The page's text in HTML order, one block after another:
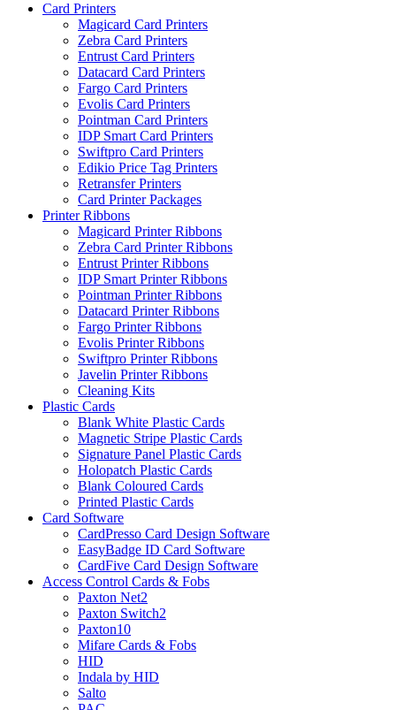
Card Printers
Magicard Card Printers
Zebra Card Printers
Entrust Card Printers
Datacard Card Printers
Fargo Card Printers
Evolis Card Printers
Pointman Card Printers
IDP Smart Card Printers
Swiftpro Card Printers
Edikio Price Tag Printers
Retransfer Printers
Card Printer Packages
Printer Ribbons
Magicard Printer Ribbons
Zebra Card Printer Ribbons
Entrust Printer Ribbons
IDP Smart Printer Ribbons
Pointman Printer Ribbons
Datacard Printer Ribbons
Fargo Printer Ribbons
Evolis Printer Ribbons
Swiftpro Printer Ribbons
Javelin Printer Ribbons
Cleaning Kits
Plastic Cards
Blank White Plastic Cards
Magnetic Stripe Plastic Cards
Signature Panel Plastic Cards
Holopatch Plastic Cards
Blank Coloured Cards
Printed Plastic Cards
Card Software
CardPresso Card Design Software
EasyBadge ID Card Software
CardFive Card Design Software
Access Control Cards & Fobs
Paxton Net2
Paxton Switch2
Paxton10
Mifare Cards & Fobs
HID
Indala by HID
Salto